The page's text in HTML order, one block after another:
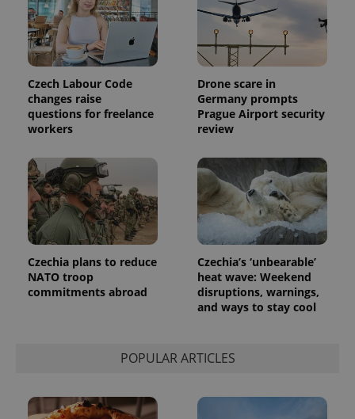
Czech Labour Code
changes raise
questions for freelance
workers
Drone scare in
Germany prompts
Prague Airport security
review
Czechia plans to reduce
NATO troop
commitments abroad
Czechia’s ‘unbearable’
heat wave: Weekend
disruptions, warnings,
and ways to stay cool
POPULAR ARTICLES
Provider
_ga
Name
/Domain
Expiration Description